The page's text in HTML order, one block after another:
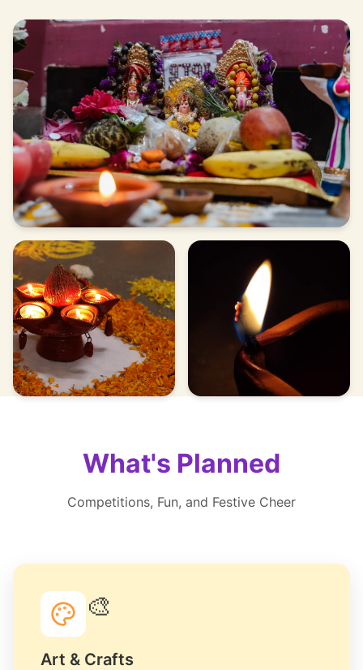
What's Planned
Competitions, Fun, and Festive Cheer
🎨
Art & Crafts